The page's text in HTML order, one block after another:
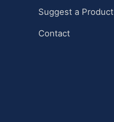
Suggest a Product
Contact